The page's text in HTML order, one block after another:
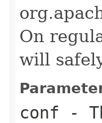
On
will
conf -